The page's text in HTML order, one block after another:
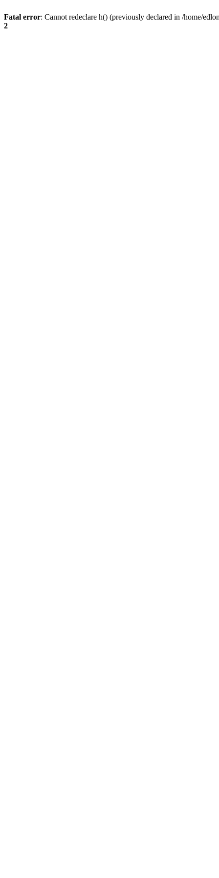
Fatal error: Cannot redeclare h() (previously declared in /home/
2